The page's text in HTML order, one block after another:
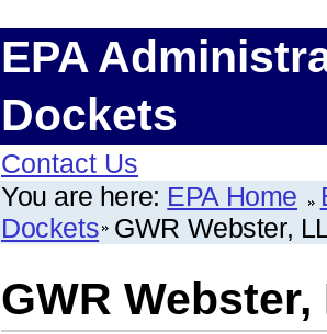
EPA
Dockets
Contact Us
You are here: EPA Home
Dockets GWR Webster,
GWR Webster,